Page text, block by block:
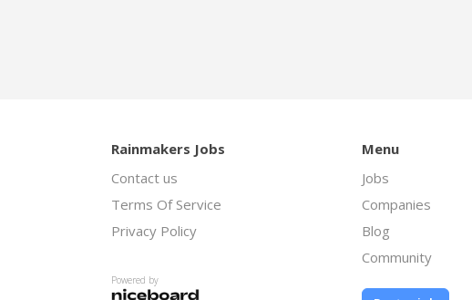
Rainmakers Jobs
Contact us
Terms Of Service
Privacy Policy
Powered by
Menu
Jobs
Companies
Blog
Community